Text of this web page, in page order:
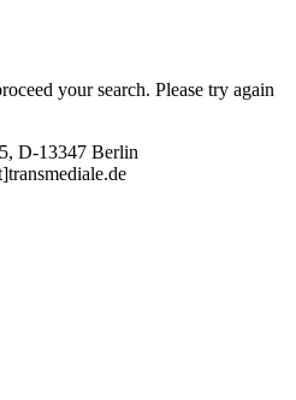
your search. Please try again
D-13347 Berlin